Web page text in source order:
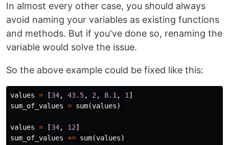
In almost every other case, you should always
avoid naming your variables as existing functions
and methods. But if you've done so, renaming the
variable would solve the issue.
So the above example could be fixed like this:
values = [34, 43.5, 2 , 8.1 , 1 ]
sum_of_values = sum(values)
values = [34, 12]
sum_of_values += sum(values)